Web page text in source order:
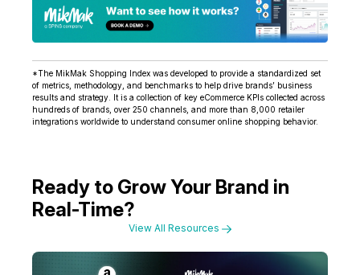
*The MikMak Shopping Index was developed to provide a standardized set
of metrics, methodology, and benchmarks to help drive brands’ business
results and strategy. It is a collection of key eCommerce KPIs collected across
hundreds of brands, over 250 channels, and more than 8,000 retailer
integrations worldwide to understand consumer online shopping behavior.
Ready to Grow Your Brand in
Real-Time?
View All Resources